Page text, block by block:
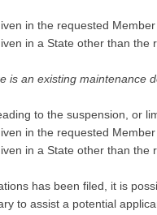
in the requested Member
in a State other than the
is an existing maintenance
to the suspension, or
in the requested Member
in a State other than the
has been filed, it is
to assist a potential